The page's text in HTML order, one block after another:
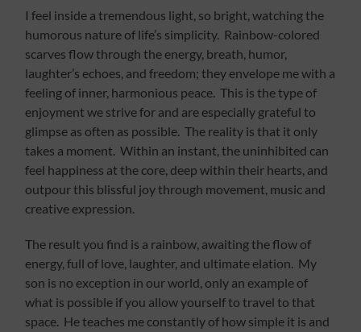
I feel inside a tremendous light, so bright, watching the
humorous nature of life’s simplicity. Rainbow-colored
scarves flow through the energy, breath, humor,
laughter’s echoes, and freedom; they envelope me with a
feeling of inner, harmonious peace. This is the type of
enjoyment we strive for and are especially grateful to
glimpse as often as possible. The reality is that it only
takes a moment. Within an instant, the uninhibited can
feel happiness at the core, deep within their hearts, and
outpour this blissful joy through movement, music and
creative expression.
The result you find is a rainbow, awaiting the flow of
energy, full of love, laughter, and ultimate elation. My
son is no exception in our world, only an example of
what is possible if you allow yourself to travel to that
space. He teaches me constantly of how simple it is and